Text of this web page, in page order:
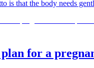
is that the body needs
for a